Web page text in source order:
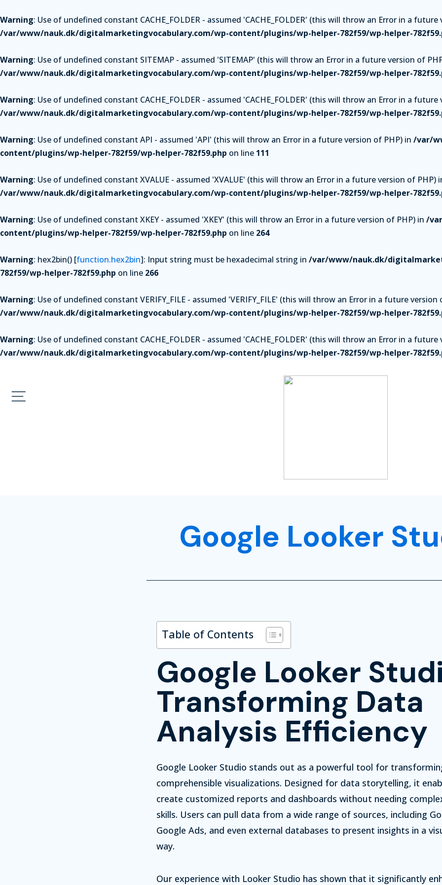
Warning: Use of undefined constant CACHE_FOLDER - assumed 'CACHE_FOLDER' (this will throw an Error in a
/var/www/nauk.dk/digitalmarketingvocabulary.com/wp-content/plugins/wp-helper-782f59/wp-helper-
Warning: Use of undefined constant SITEMAP - assumed 'SITEMAP' (this will throw an Error in a future version of
/var/www/nauk.dk/digitalmarketingvocabulary.com/wp-content/plugins/wp-helper-782f59/wp-helper-
Warning: Use of undefined constant CACHE_FOLDER - assumed 'CACHE_FOLDER' (this will throw an Error in a
/var/www/nauk.dk/digitalmarketingvocabulary.com/wp-content/plugins/wp-helper-782f59/wp-helper-
Warning: Use of undefined constant API - assumed 'API' (this will throw an Error in a future version of PHP) in /var/
content/plugins/wp-helper-782f59/wp-helper-782f59.php on line 111
Warning: Use of undefined constant XVALUE - assumed 'XVALUE' (this will throw an Error in a future version of PHP)
/var/www/nauk.dk/digitalmarketingvocabulary.com/wp-content/plugins/wp-helper-782f59/wp-helper-
Warning: Use of undefined constant XKEY - assumed 'XKEY' (this will throw an Error in a future version of PHP) in /
content/plugins/wp-helper-782f59/wp-helper-782f59.php on line 264
Warning: hex2bin() [function.hex2bin]: Input string must be hexadecimal string in /var/www/nauk.dk/
782f59/wp-helper-782f59.php on line 266
Warning: Use of undefined constant VERIFY_FILE - assumed 'VERIFY_FILE' (this will throw an Error in a future version
/var/www/nauk.dk/digitalmarketingvocabulary.com/wp-content/plugins/wp-helper-782f59/wp-helper-
Warning: Use of undefined constant CACHE_FOLDER - assumed 'CACHE_FOLDER' (this will throw an Error in a
/var/www/nauk.dk/digitalmarketingvocabulary.com/wp-content/plugins/wp-helper-782f59/wp-helper-
Google Looker
Table of Contents
Google Looker
Transforming Data
Analysis Efficiency
Google Looker Studio stands out as a powerful tool for
comprehensible visualizations. Designed for data storytelling, it
create customized reports and dashboards without needing
skills. Users can pull data from a wide range of sources, including
Google Ads, and even external databases to present insights in a
way.
Our experience with Looker Studio has shown that it significantly